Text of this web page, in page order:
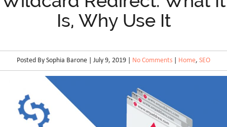
Is, Why Use It
Posted By Sophia Barone | July 9, 2019 | No Comments Home, SEO